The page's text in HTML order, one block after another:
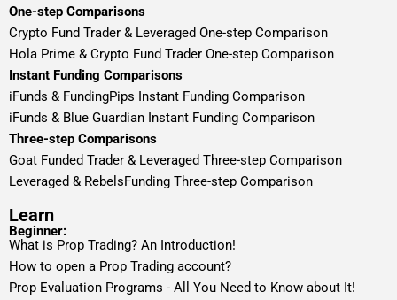
One-step Comparisons
Crypto Fund Trader & Leveraged One-step Comparison
Hola Prime & Crypto Fund Trader One-step Comparison
Instant Funding Comparisons
iFunds & FundingPips Instant Funding Comparison
iFunds & Blue Guardian Instant Funding Comparison
Three-step Comparisons
Goat Funded Trader & Leveraged Three-step Comparison
Leveraged & RebelsFunding Three-step Comparison
Learn
Beginner:
What is Prop Trading? An Introduction!
How to open a Prop Trading account?
Prop Evaluation Programs - All You Need to Know about It!